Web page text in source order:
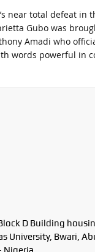
near total defeat in
Gubo was
Amadi who
words powerful in
D Building
University, Bwari,